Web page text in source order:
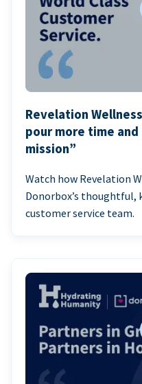
Revelation
pour more time
mission”
Watch how Revelation
Donorbox’s thoughtful,
customer service team.